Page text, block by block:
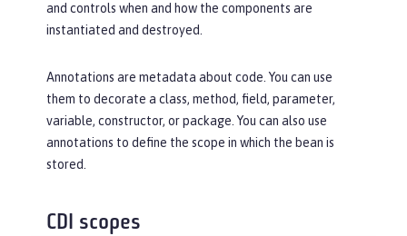
and controls when and how the components are
instantiated and destroyed.
Annotations are metadata about code. You can use
them to decorate a class, method, field, parameter,
variable, constructor, or package. You can also use
annotations to define the scope in which the bean is
stored.
CDI scopes